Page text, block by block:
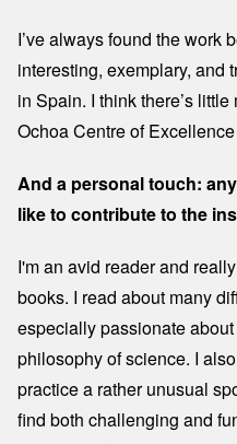
I’ve always found the work
interesting, exemplary, and
in Spain. I think there’s
Ochoa Centre of
And a personal touch:
like to contribute to the
I'm an avid reader and
books. I read about many
especially passionate
philosophy of science. I
practice a rather unusual
find both challenging and